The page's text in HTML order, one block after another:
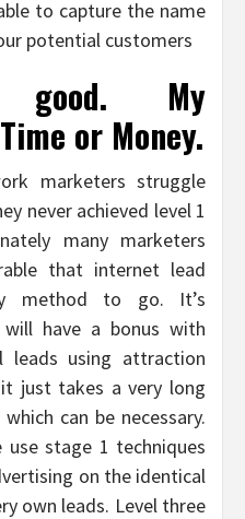
to capture the name
potential customers
My
or Money.
marketers struggle
never achieved level 1
many marketers
that internet lead
method to go. It’s
have a bonus with
leads using attraction
just takes a very long
can be necessary.
stage 1 techniques
on the identical
own leads. Level three